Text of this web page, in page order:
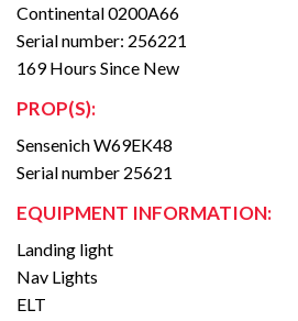
Continental 0200A66
Serial number: 256221
169 Hours Since New
PROP(S):
Sensenich W69EK48
Serial number 25621
EQUIPMENT INFORMATION:
Landing light
Nav Lights
ELT